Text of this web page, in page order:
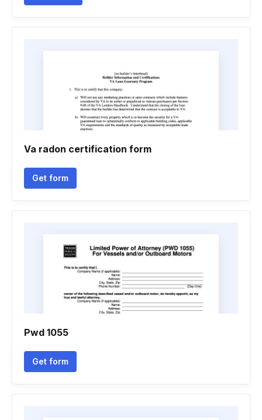
Va radon certification form
Get form
Pwd 1055
Get form